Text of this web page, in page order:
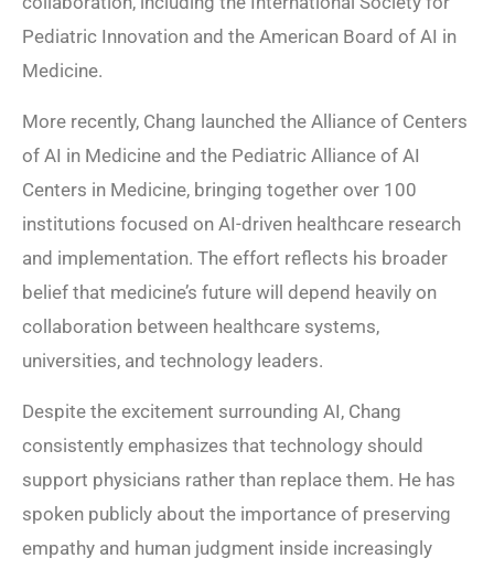
Pediatric Innovation and the American Board of AI in
Medicine.
More recently, Chang launched the Alliance of Centers
of AI in Medicine and the Pediatric Alliance of AI
Centers in Medicine, bringing together over 100
institutions focused on AI-driven healthcare research
and implementation. The effort reflects his broader
belief that medicine’s future will depend heavily on
collaboration between healthcare systems,
universities, and technology leaders.
Despite the excitement surrounding AI, Chang
consistently emphasizes that technology should
support physicians rather than replace them. He has
spoken publicly about the importance of preserving
empathy and human judgment inside increasingly